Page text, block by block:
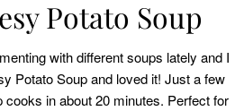
Potato Soup
with different soups lately and I
Potato Soup and loved it! Just a few
cooks in about 20 minutes. Perfect for